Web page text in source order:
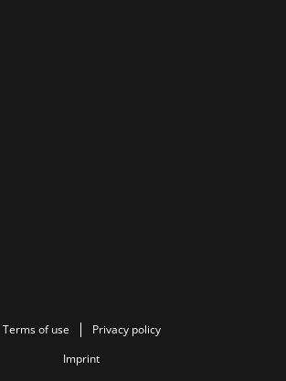
Terms of use
Privacy policy
Imprint